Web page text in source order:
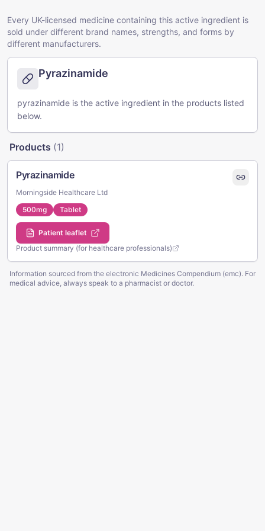
Every UK-licensed medicine containing this active ingredient is
sold under different brand names, strengths, and forms by
different manufacturers.
Pyrazinamide
pyrazinamide is the active ingredient in the products listed
below.
Products (1)
Pyrazinamide
Morningside Healthcare Ltd
500mg
Tablet
Patient leaflet
Product summary (for healthcare professionals)
Information sourced from the electronic Medicines Compendium (emc). For
medical advice, always speak to a pharmacist or doctor.